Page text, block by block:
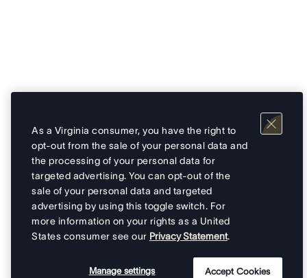
As a Virginia consumer, you have the right to
opt-out from the sale of your personal data and
the processing of your personal data for
targeted advertising. You can opt-out of the
sale of your personal data and targeted
advertising by using this toggle switch. For
more information on your rights as a United
States consumer see our Privacy Statement.
Manage settings Accept Cookies